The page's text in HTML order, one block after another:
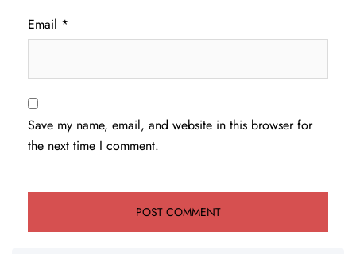
Email *
Save my name, email, and website in this browser for
the next time I comment.